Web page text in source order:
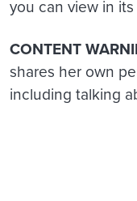
you can view in
CONTENT
shares her own
including talking